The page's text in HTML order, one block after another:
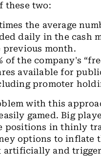
these two:
the average
daily in the cash
previous month.
of the company's
available for
promoter
with this
gamed. Big
positions in thinly
options to inflate
artificially and trigger